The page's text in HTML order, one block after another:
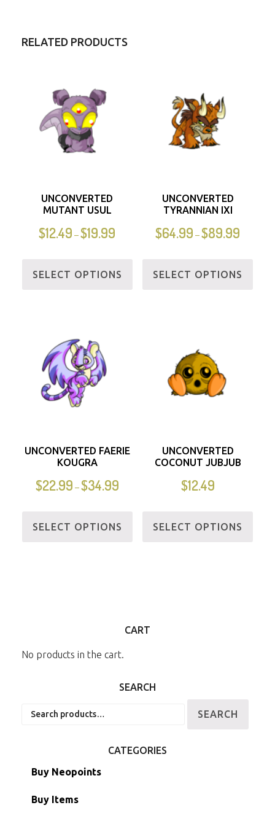
RELATED PRODUCTS
UNCONVERTED
MUTANT USUL
$12.49 –$19.99
SELECT OPTIONS
UNCONVERTED
TYRANNIAN IXI
$64.99 –$89.99
SELECT OPTIONS
UNCONVERTED FAERIE
KOUGRA
$22.99 –$34.99
SELECT OPTIONS
UNCONVERTED
COCONUT JUBJUB
$12.49
SELECT OPTIONS
CART
No products in the cart.
SEARCH
SEARCH
CATEGORIES
Buy Neopoints
Buy Items